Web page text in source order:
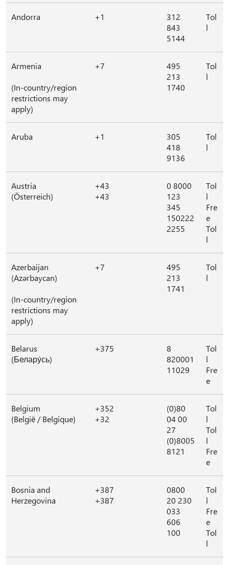
Andorra +1
312
843
5144
Tol
l
Armenia
(In-country/region
restrictions may
apply)
+7
495
213
1740
Tol
l
Aruba +1
305
418
9136
Tol
l
Austria
(Österreich)
+43
+43
0 8000
123
345
150222
2255
Tol
l
Fre
e
Tol
l
Azerbaijan
(Azərbaycan)
(In-country/region
restrictions may
apply)
+7
495
213
1741
Tol
l
Belarus
(Белару́сь)
+375
8
820001
11029
Tol
l
Fre
e
Belgium
(België / Belgique)
+352
+32
(0)80
04 00
27
(0)8005
8121
Tol
l
Tol
l
Fre
e
Bosnia and
Herzegovina
+387
+387
0800
20 230
033
606
100
Tol
l
Fre
e
Tol
l